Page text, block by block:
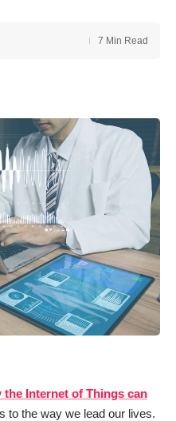
7 Min Read
the Internet of Things can
to the way we lead our lives.